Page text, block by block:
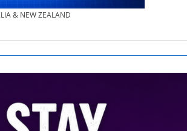
& NEW ZEALAND